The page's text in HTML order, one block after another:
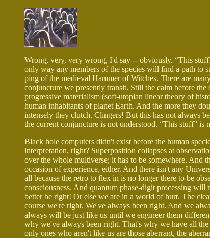
Wrong, very, very wrong, I'd say -- obviously. “This
only way any members of the species will find a path to
ping of the medieval Hammer of Witches. There are
conjuncture we presently transit. Still the calm before
progressive materialism (soft-utopian linear theory of
human inhabitants of planet Earth. And the more they
intensely they clutch. Clingers! But this has not always
the current conjuncture is not understood. “This stuff”
Black hole computers didn't exist before the human
interpretation, right? Superposition collapses at
over the whole multiverse; it has to be somewhere. And
occasion of experience, either. And there isn't any
all because the retro to flex in is no longer there to be
consciousness. And quantum phase-digit processing
better be right! Or else we are in a world of hurt. The
course we're right. We've always been right. And we
always will be just like us until we engineer them
why we've always been right. That's why we have all
only ones who aren't like us are those aberrant, the